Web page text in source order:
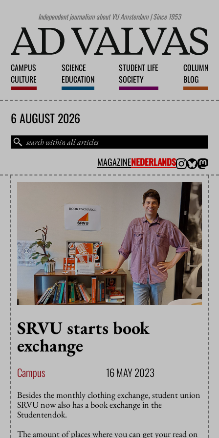
Independent journalism about VU Amsterdam | Since 1953
CAMPUS
CULTURE
SCIENCE
EDUCATION
STUDENT LIFE
SOCIETY
COLUMN
BLOG
6 AUGUST 2026
MAGAZINENEDERLANDS
SRVU starts book
exchange
Campus 16 MAY 2023
Besides the monthly clothing exchange, student union
SRVU now also has a book exchange in the
Studentendok.
The amount of places where you can get your read on